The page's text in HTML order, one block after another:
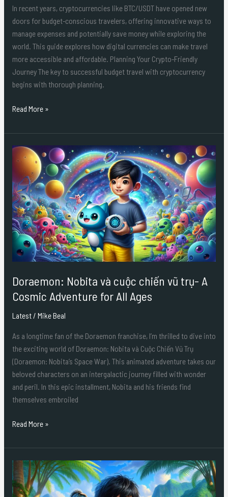
In recent years, cryptocurrencies like BTC/USDT have opened new
doors for budget-conscious travelers, offering innovative ways to
manage expenses and potentially save money while exploring the
world. This guide explores how digital currencies can make travel
more accessible and affordable. Planning Your Crypto-Friendly
Journey The key to successful budget travel with cryptocurrency
begins with thorough planning.
Read More »
Doraemon: Nobita và cuộc chiến vũ trụ- A
Cosmic Adventure for All Ages
Latest/ Mike Beal
As a longtime fan of the Doraemon franchise, I’m thrilled to dive into
the exciting world of Doraemon: Nobita và Cuộc Chiến Vũ Trụ
(Doraemon: Nobita’s Space War). This animated adventure takes our
beloved characters on an intergalactic journey filled with wonder
and peril. In this epic installment, Nobita and his friends find
themselves embroiled
Doraemon:
Nobita
và
cuộc
chiến
vũ
trụ-
Cosmic
for
All
Ages
Read More »
Doraemon:
Chú
Khủng